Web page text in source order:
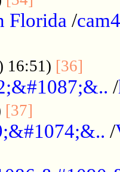
Florida /cam4
16:51) [36]
/
[37]
/